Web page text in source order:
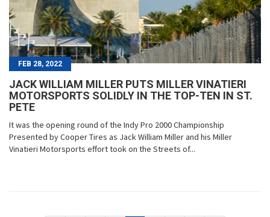
FEB 28, 2022
JACK WILLIAM MILLER PUTS MILLER VINATIERI
MOTORSPORTS SOLIDLY IN THE TOP-TEN IN ST.
PETE
It was the opening round of the Indy Pro 2000 Championship
Presented by Cooper Tires as Jack William Miller and his Miller
Vinatieri Motorsports effort took on the Streets of...